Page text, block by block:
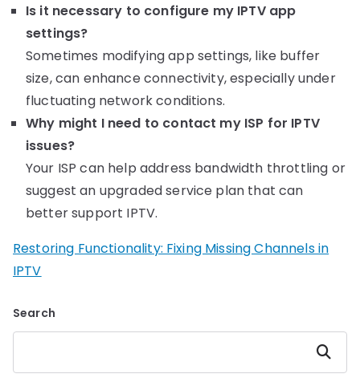
Is it necessary to configure my IPTV app
settings?
Sometimes modifying app settings, like buffer
size, can enhance connectivity, especially under
fluctuating network conditions.
Why might I need to contact my ISP for IPTV
issues?
Your ISP can help address bandwidth throttling or
suggest an upgraded service plan that can
better support IPTV.
Restoring Functionality: Fixing Missing Channels in
IPTV
Search
Search